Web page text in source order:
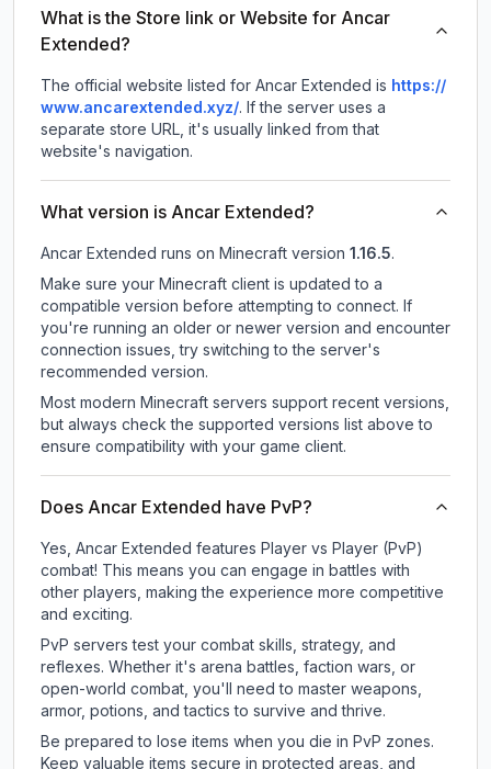
What is the Store link or Website for Ancar
Extended?
The official website listed for Ancar Extended is https://
www.ancarextended.xyz/. If the server uses a
separate store URL, it's usually linked from that
website's navigation.
What version is Ancar Extended?
Ancar Extended runs on Minecraft version 1.16.5.
Make sure your Minecraft client is updated to a
compatible version before attempting to connect. If
you're running an older or newer version and encounter
connection issues, try switching to the server's
recommended version.
Most modern Minecraft servers support recent versions,
but always check the supported versions list above to
ensure compatibility with your game client.
Does Ancar Extended have PvP?
Yes, Ancar Extended features Player vs Player (PvP)
combat! This means you can engage in battles with
other players, making the experience more competitive
and exciting.
PvP servers test your combat skills, strategy, and
reflexes. Whether it's arena battles, faction wars, or
open-world combat, you'll need to master weapons,
armor, potions, and tactics to survive and thrive.
Be prepared to lose items when you die in PvP zones.
Keep valuable items secure in protected areas, and